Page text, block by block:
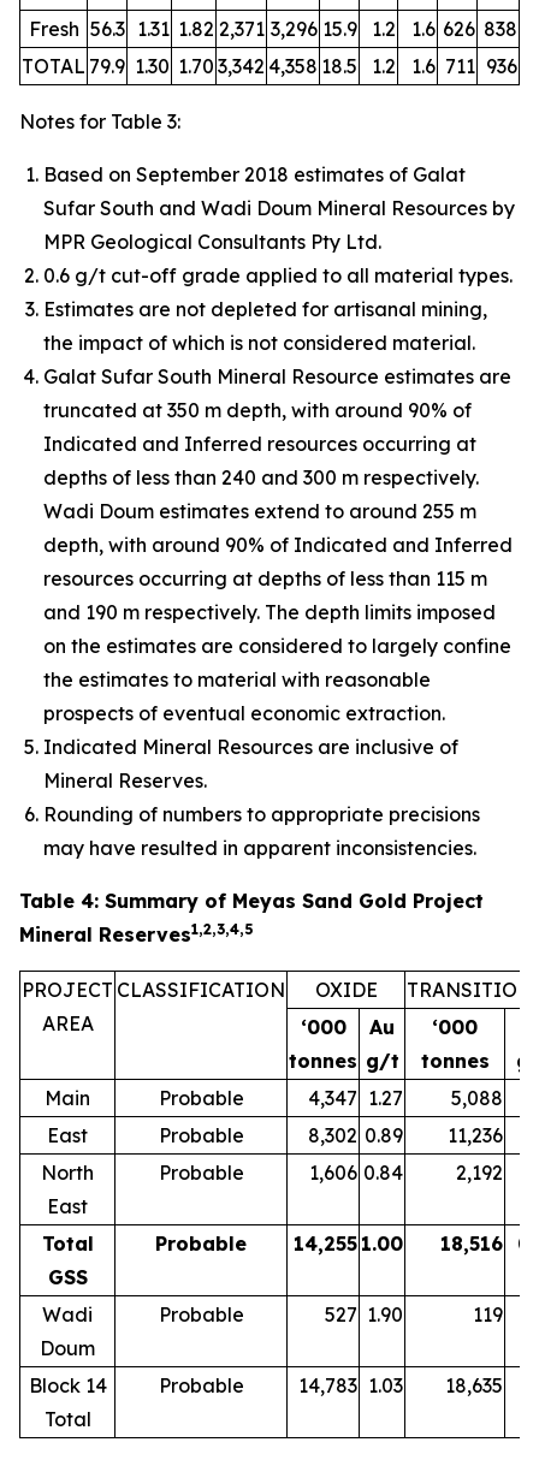
Fresh 56.3 1.31 1.82 2,371 3,296 15.9 1.2 1.6 626 838
TOTAL 79.9 1.30 1.70 3,342 4,358 18.5 1.2 1.6 711 936
Notes for Table 3:
Based on September 2018 estimates of Galat
Sufar South and Wadi Doum Mineral Resources by
MPR Geological Consultants Pty Ltd.
0.6 g/t cut-off grade applied to all material types.
Estimates are not depleted for artisanal mining,
the impact of which is not considered material.
Galat Sufar South Mineral Resource estimates are
truncated at 350 m depth, with around 90% of
Indicated and Inferred resources occurring at
depths of less than 240 and 300 m respectively.
Wadi Doum estimates extend to around 255 m
depth, with around 90% of Indicated and Inferred
resources occurring at depths of less than 115 m
and 190 m respectively. The depth limits imposed
on the estimates are considered to largely confine
the estimates to material with reasonable
prospects of eventual economic extraction.
Indicated Mineral Resources are inclusive of
Mineral Reserves.
Rounding of numbers to appropriate precisions
may have resulted in apparent inconsistencies.
Table 4: Summary of Meyas Sand Gold Project
Mineral Reserves1,2,3,4,5
PROJECT
AREA
CLASSIFICATION OXIDE
‘000
tonnes
Au
g/t
‘000
tonnes
Main
Probable 4,347 1.27 5,088
East
Probable 8,302 0.89 11,236
North
East
Probable 1,606 0.84 2,192
Total
GSS
Probable 14,255 1.00 18,516
Wadi
Doum
Probable 527 1.90 119
Block 14
Total
Probable 14,783 1.03 18,635